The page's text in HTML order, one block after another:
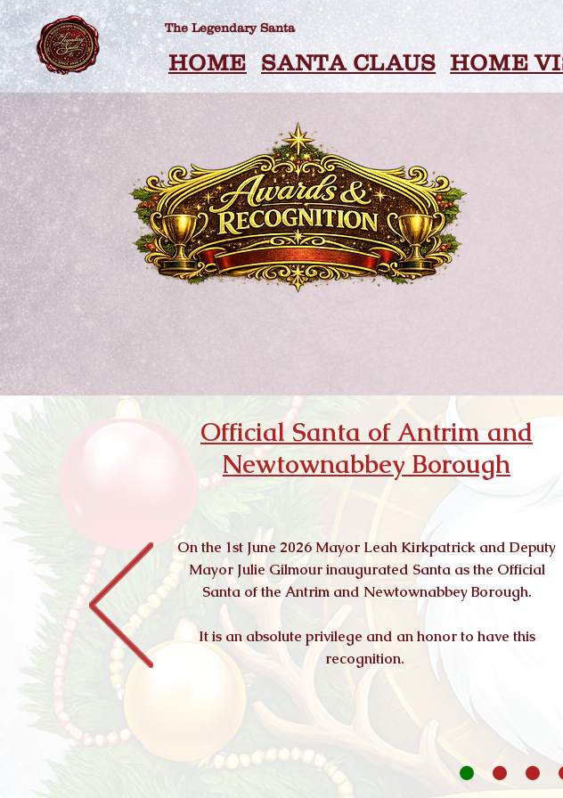
The Legendary Santa
HOME SANTA CLAUS HOME
Official Santa of Antrim and
Newtownabbey Borough
On the 1st June 2026 Mayor Leah Kirkpatrick and Deputy
Mayor Julie Gilmour inaugurated Santa as the Official
Santa of the Antrim and Newtownabbey Borough.
It is an absolute privilege and an honor to have this
recognition.